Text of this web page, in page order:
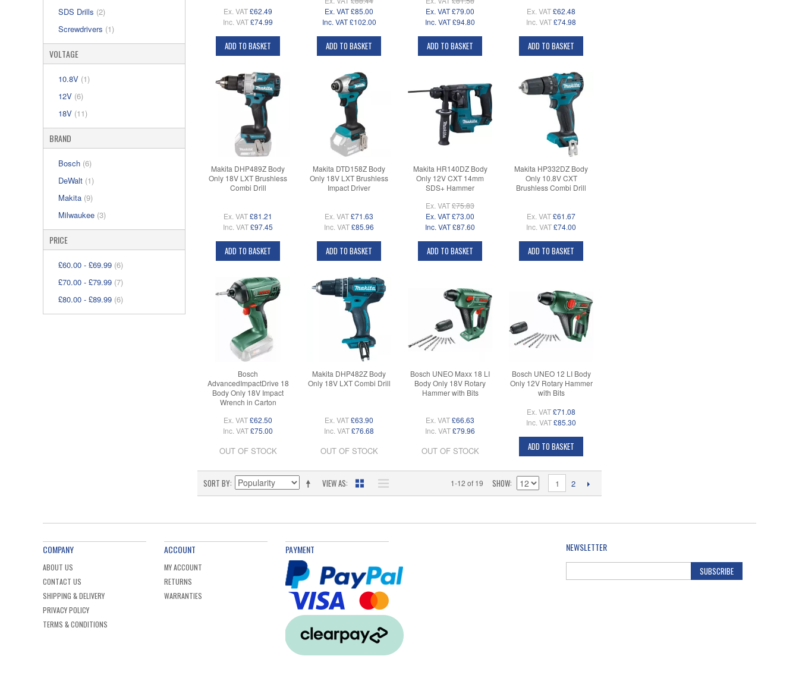
SDS Drills (2)
Screwdrivers (1)
VOLTAGE
10.8V (1)
12V (6)
18V (11)
BRAND
Bosch (6)
DeWalt (1)
Makita (9)
Milwaukee (3)
PRICE
£60.00 - £69.99 (6)
£70.00 - £79.99 (7)
£80.00 - £89.99 (6)
Ex. VAT£62.49
Inc. VAT£74.99
ADD TO BASKET
Ex. VAT£85.00
Inc. VAT £102.00
ADD TO BASKET
Ex. VAT£79.00
Inc. VAT£94.80
ADD TO BASKET
Ex. VAT£62.48
Inc. VAT£74.98
ADD TO BASKET
Makita DHP489Z Body
Only 18V LXT Brushless
Combi Drill
Ex. VAT£81.21
Inc. VAT£97.45
ADD TO BASKET
Makita DTD158Z Body
Only 18V LXT Brushless
Impact Driver
Ex. VAT£71.63
Inc. VAT£85.96
ADD TO BASKET
Makita HR140DZ Body
Only 12V CXT 14mm
SDS+ Hammer
Ex. VAT£75.83
Ex. VAT£73.00
Inc. VAT£87.60
ADD TO BASKET
Makita HP332DZ Body
Only 10.8V CXT
Brushless Combi Drill
Ex. VAT£61.67
Inc. VAT£74.00
ADD TO BASKET
Bosch
AdvancedImpactDrive 18
Body Only 18V Impact
Wrench in Carton
Ex. VAT£62.50
Inc. VAT£75.00
OUT OF STOCK
Makita DHP482Z Body
Only 18V LXT Combi Drill
Ex. VAT£63.90
Inc. VAT£76.68
OUT OF STOCK
Bosch UNEO Maxx 18 LI
Body Only 18V Rotary
Hammer with Bits
Ex. VAT£66.63
Inc. VAT£79.96
OUT OF STOCK
Bosch UNEO 12 LI Body
Only 12V Rotary Hammer
with Bits
Ex. VAT£71.08
Inc. VAT£85.30
ADD TO BASKET
VIEW AS
SORT BY 1-12 of 19 SHOW 1 2
NEWSLETTER
SUBSCRIBE
COMPANY
ABOUT US
CONTACT US
SHIPPING & DELIVERY
PRIVACY POLICY
TERMS & CONDITIONS
ACCOUNT
MY ACCOUNT
RETURNS
WARRANTIES
PAYMENT